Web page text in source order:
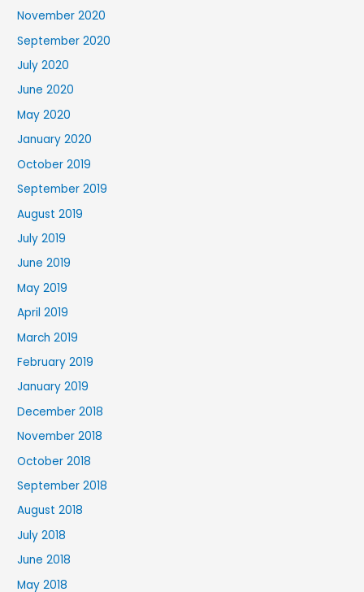
November 2020
September 2020
July 2020
June 2020
May 2020
January 2020
October 2019
September 2019
August 2019
July 2019
June 2019
May 2019
April 2019
March 2019
February 2019
January 2019
December 2018
November 2018
October 2018
September 2018
August 2018
July 2018
June 2018
May 2018